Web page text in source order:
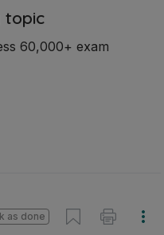
topic
60,000+ exam
as done